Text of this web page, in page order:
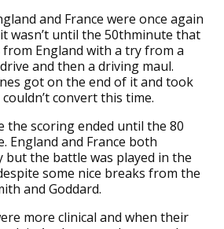
and France were once again
wasn’t until the 50thminute that
from England with a try from a
and then a driving maul.
got on the end of it and took
convert this time.
the scoring ended until the 80
England and France both
but the battle was played in the
some nice breaks from the
and Goddard.
more clinical and when their